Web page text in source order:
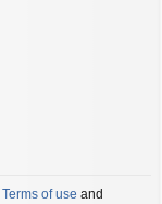
Terms of use and